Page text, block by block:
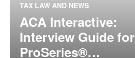
TAX LAW AND NEWS
ACA Interactive:
Interview Guide for
ProSeries®